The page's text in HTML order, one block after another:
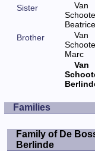
Sister
Van
Beatrice
Brother
Van
Marc
Van
Families
Family of De
Berlinde